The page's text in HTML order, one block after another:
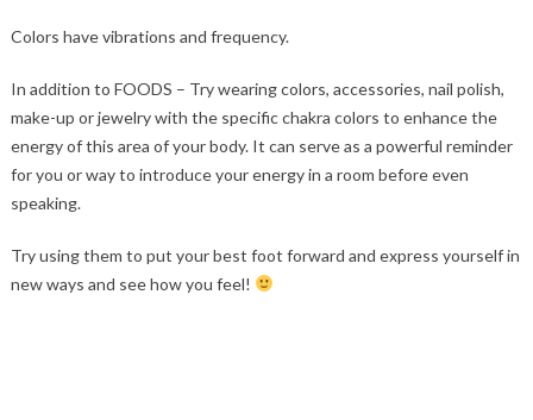
Colors have vibrations and frequency.
In addition to FOODS – Try wearing colors, accessories, nail polish,
make-up or jewelry with the specific chakra colors to enhance the
energy of this area of your body. It can serve as a powerful reminder
for you or way to introduce your energy in a room before even
speaking.
Try using them to put your best foot forward and express yourself in
new ways and see how you feel!